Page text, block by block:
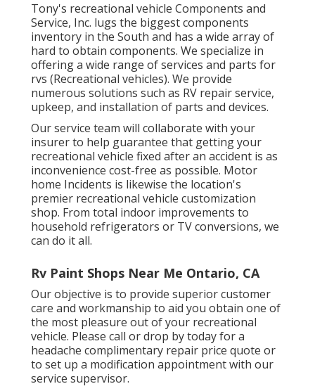
Tony's recreational vehicle Components and
Service, Inc. lugs the biggest components
inventory in the South and has a wide array of
hard to obtain components. We specialize in
offering a wide range of services and parts for
rvs (Recreational vehicles). We provide
numerous solutions such as RV repair service,
upkeep, and installation of parts and devices.
Our service team will collaborate with your
insurer to help guarantee that getting your
recreational vehicle fixed after an accident is as
inconvenience cost-free as possible. Motor
home Incidents is likewise the location's
premier recreational vehicle customization
shop. From total indoor improvements to
household refrigerators or TV conversions, we
can do it all.
Rv Paint Shops Near Me Ontario, CA
Our objective is to provide superior customer
care and workmanship to aid you obtain one of
the most pleasure out of your recreational
vehicle. Please call or drop by today for a
headache complimentary repair price quote or
to set up a modification appointment with our
service supervisor.